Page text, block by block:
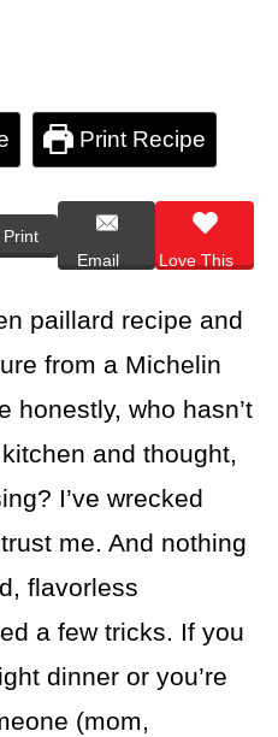
Print Recipe
Print
Email
Love This
paillard recipe and
from a Michelin
honestly, who hasn’t
and thought,
I’ve wrecked
me. And nothing
flavorless
a few tricks. If you
dinner or you’re
(mom,